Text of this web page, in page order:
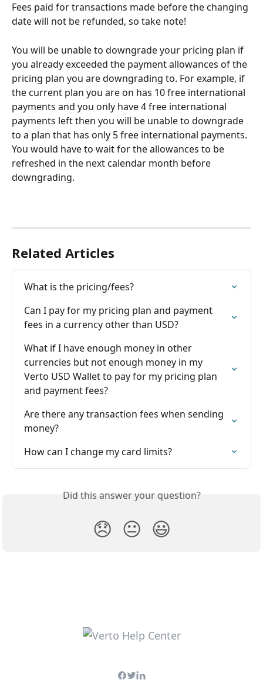
Fees paid for transactions made before the changing
date will not be refunded, so take note!
You will be unable to downgrade your pricing plan if
you already exceeded the payment allowances of the
pricing plan you are downgrading to. For example, if
the current plan you are on has 10 free international
payments and you only have 4 free international
payments left then you will be unable to downgrade
to a plan that has only 5 free international payments.
You would have to wait for the allowances to be
refreshed in the next calendar month before
downgrading.
Related Articles
What is the pricing/fees?
Can I pay for my pricing plan and payment
fees in a currency other than USD?
What if I have enough money in other
currencies but not enough money in my
Verto USD Wallet to pay for my pricing plan
and payment fees?
Are there any transaction fees when sending
money?
How can I change my card limits?
Did this answer your question?
😞 😐 😃